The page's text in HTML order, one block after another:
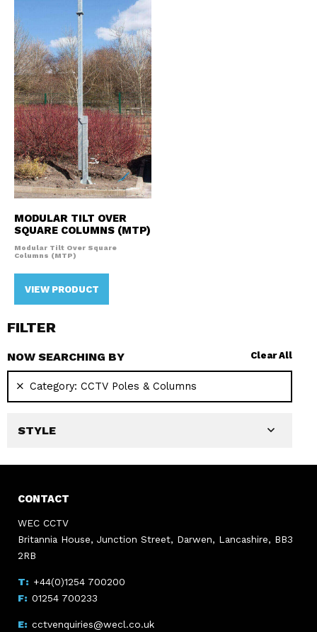
MODULAR TILT OVER
SQUARE COLUMNS (MTP)
Modular Tilt Over Square
Columns (MTP)
VIEW PRODUCT
FILTER
NOW SEARCHING BY
Category: CCTV Poles & Columns
Clear All
STYLE
CONTACT
WEC CCTV
Britannia House, Junction Street, Darwen, Lancashire, BB3
2RB
+44(0)1254 700200
01254 700233
cctvenquiries@wecl.co.uk